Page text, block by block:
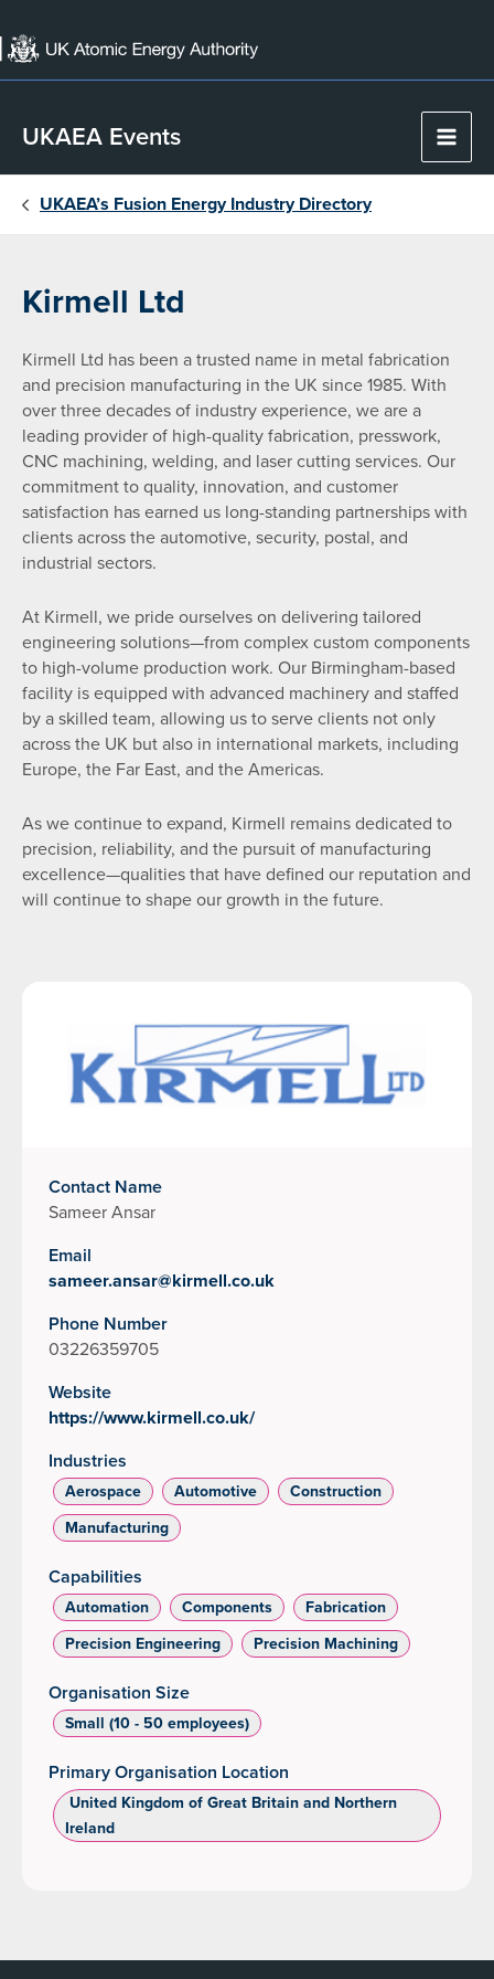
to
content
UKAEA Events
Main
UKAEA’s Fusion Energy Industry Directory
Kirmell Ltd
Kirmell Ltd has been a trusted name in metal fabrication
and precision manufacturing in the UK since 1985. With
over three decades of industry experience, we are a
leading provider of high-quality fabrication, presswork,
CNC machining, welding, and laser cutting services. Our
commitment to quality, innovation, and customer
satisfaction has earned us long-standing partnerships with
clients across the automotive, security, postal, and
industrial sectors.
At Kirmell, we pride ourselves on delivering tailored
engineering solutions—from complex custom components
to high-volume production work. Our Birmingham-based
facility is equipped with advanced machinery and staffed
by a skilled team, allowing us to serve clients not only
across the UK but also in international markets, including
Europe, the Far East, and the Americas.
As we continue to expand, Kirmell remains dedicated to
precision, reliability, and the pursuit of manufacturing
excellence—qualities that have defined our reputation and
will continue to shape our growth in the future.
Contact Name
Sameer Ansar
Email
sameer.ansar@kirmell.co.uk
Phone Number
03226359705
Website
https://www.kirmell.co.uk/
Industries
Aerospace Automotive
Construction
Manufacturing
Capabilities
Automation Components
Fabrication
Precision Engineering
Precision Machining
Organisation Size
Small (10 - 50 employees)
Primary Organisation Location
‌ United Kingdom of Great Britain and Northern
Ireland